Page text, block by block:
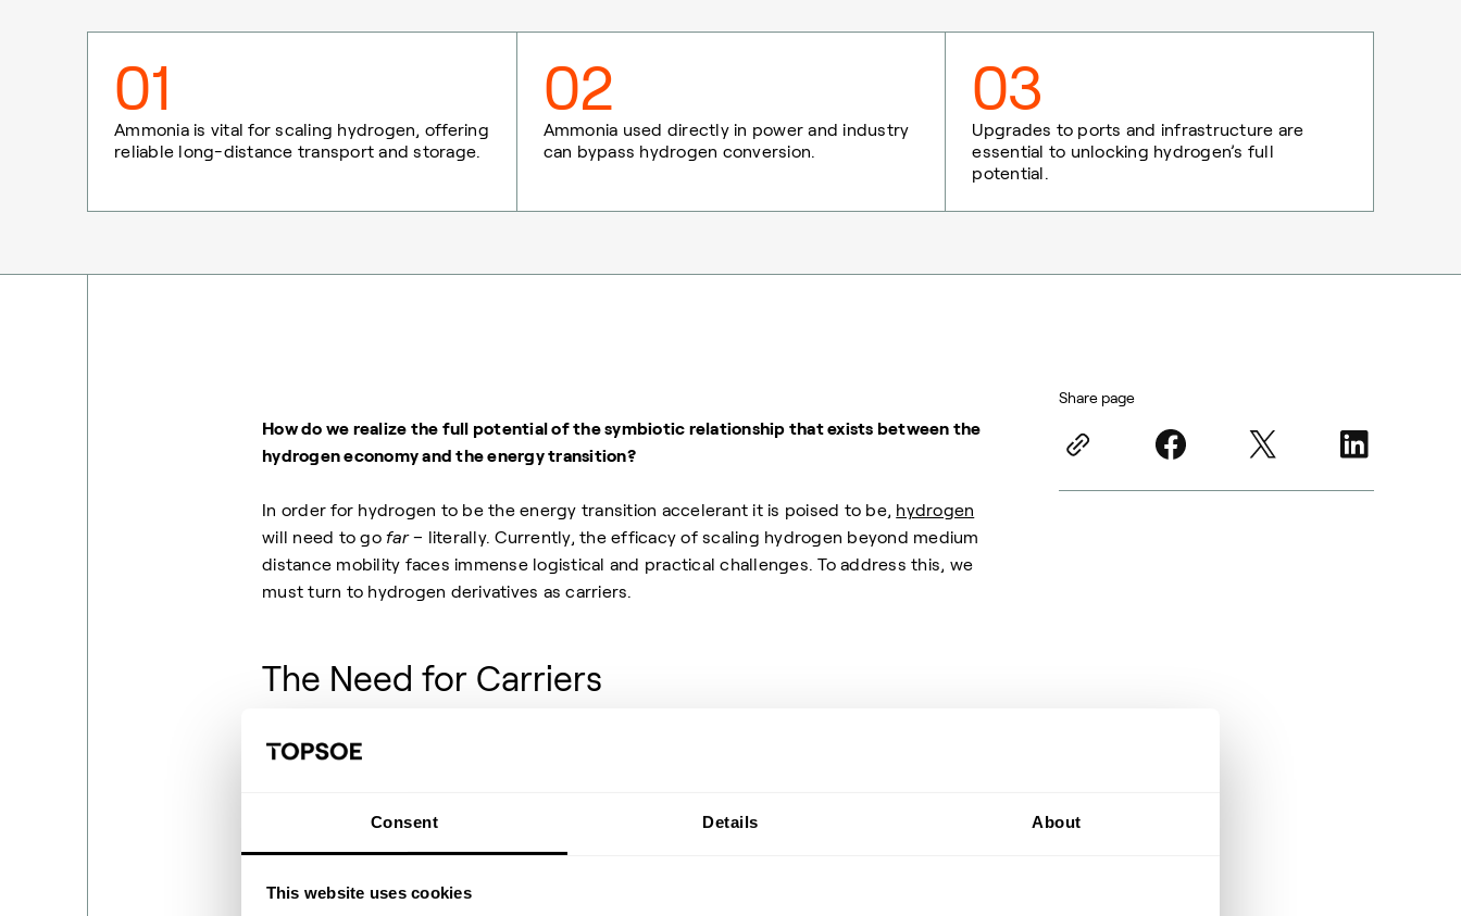
Consent Details About
This website uses cookies
01
Ammonia is vital for scaling hydrogen, offering
reliable long-distance transport and storage.
02
Ammonia used directly in power and industry
can bypass hydrogen conversion.
03
Upgrades to ports and infrastructure are
essential to unlocking hydrogen’s full
potential.
How do we realize the full potential of the symbiotic relationship that exists between the
hydrogen economy and the energy transition?
In order for hydrogen to be the energy transition accelerant it is poised to be, hydrogen
will need to go far– literally. Currently, the efficacy of scaling hydrogen beyond medium
distance mobility faces immense logistical and practical challenges. To address this, we
must turn to hydrogen derivatives as carriers.
The Need for Carriers
Why is there a need for hydrogen carriers such as
comparatively volatile and more complex to store and transport. So, in the absence of
scale, derivatives are the essential carriers where hydrogen can be hooked, carried and
Share page